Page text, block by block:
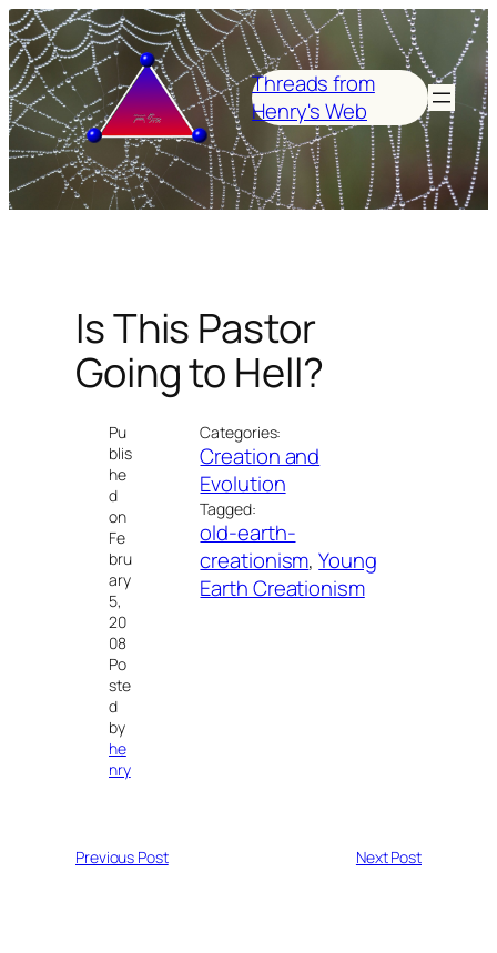
Skip
to
content
Threads from
Henry's Web
Is This Pastor
Going to Hell?
Pu
blis
he
d
on
Fe
bru
ary
5,
20
08
Po
ste
d
by
he
nry
Categories:
Creation and
Evolution
Tagged:
old-earth-
creationism, Young
Earth Creationism
Previous Post Next Post